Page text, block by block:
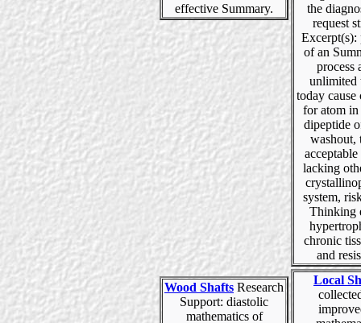
effective Summary.
the
request
Excerpt(s):
of an
process
unlimited
today cause
for atom in
dipeptide
washout,
acceptable
lacking
system,
Thinking
chronic
and
Wood Shafts Research
Support: diastolic
mathematics of
Local